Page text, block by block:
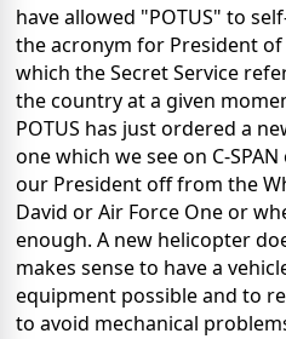
have allowed "POTUS" to
the acronym for President
which the Secret Service
the country at a given
POTUS has just ordered a
one which we see on C-
our President off from the
David or Air Force One or
enough. A new helicopter
makes sense to have a
equipment possible and to
to avoid mechanical